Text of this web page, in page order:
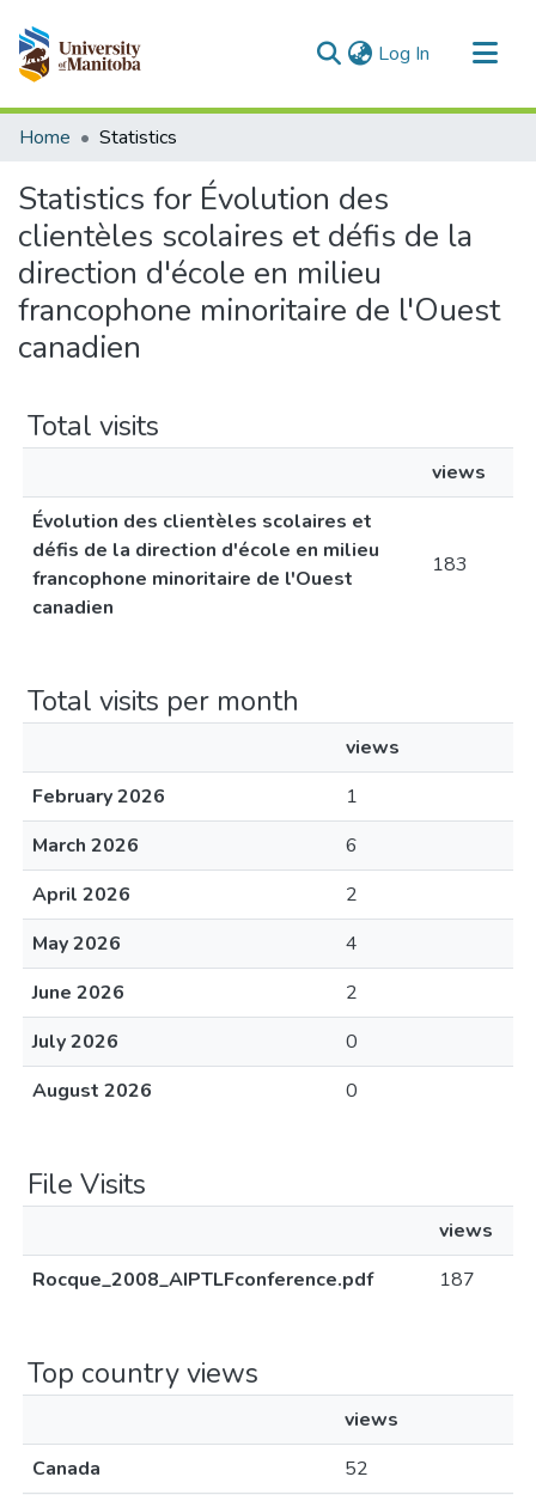
Log In (current)
Communities & Collections
Home Statistics
Statistics for Évolution des
clientèles scolaires et défis de la
direction d'école en milieu
francophone minoritaire de l'Ouest
canadien
Total visits
views
Évolution des clientèles scolaires et
défis de la direction d'école en milieu
francophone minoritaire de l'Ouest
canadien
183
Total visits per month
views
February 2026
1
March 2026
6
April 2026
2
May 2026
4
June 2026
2
July 2026
0
August 2026
0
File Visits
views
Rocque_2008_AIPTLFconference.pdf
187
Top country views
views
Canada
52